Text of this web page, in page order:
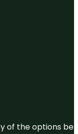
of the options